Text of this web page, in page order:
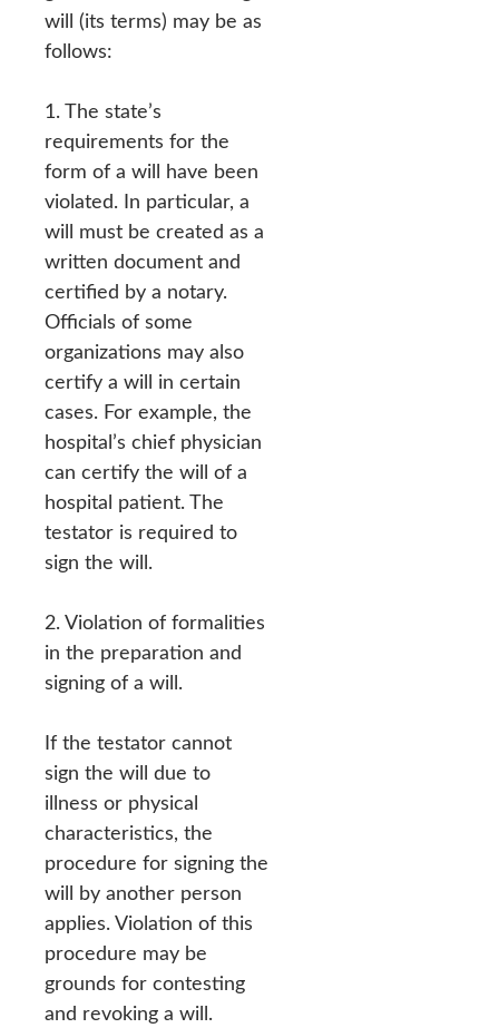
will (its terms) may be as
follows:
1. The state’s
requirements for the
form of a will have been
violated. In particular, a
will must be created as a
written document and
certified by a notary.
Officials of some
organizations may also
certify a will in certain
cases. For example, the
hospital’s chief physician
can certify the will of a
hospital patient. The
testator is required to
sign the will.
2. Violation of formalities
in the preparation and
signing of a will.
If the testator cannot
sign the will due to
illness or physical
characteristics, the
procedure for signing the
will by another person
applies. Violation of this
procedure may be
grounds for contesting
and revoking a will.